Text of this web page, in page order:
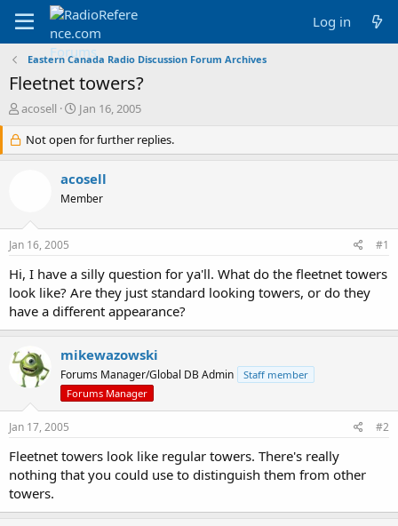
Log in
Eastern Canada Radio Discussion Forum Archives
Fleetnet towers?
T
r
e
r
t
e
r
acosell
S
a
r
d
a
Jan 16, 2005
Not open for further replies.
acosell
Member
Jan 16, 2005 #1
Hi, I have a silly question for ya'll. What do the fleetnet towers
look like? Are they just standard looking towers, or do they
have a different appearance?
mikewazowski
Forums Manager/Global DB Admin
Staff member
Forums Manager
Jan 17, 2005 #2
Fleetnet towers look like regular towers. There's really
nothing that you could use to distinguish them from other
towers.